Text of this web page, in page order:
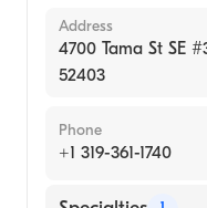
Address
4700 Tama St SE
52403
Phone
+1 319-361-1740